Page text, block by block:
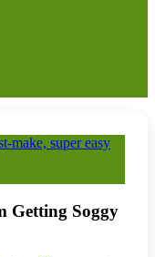
super easy
Getting Soggy